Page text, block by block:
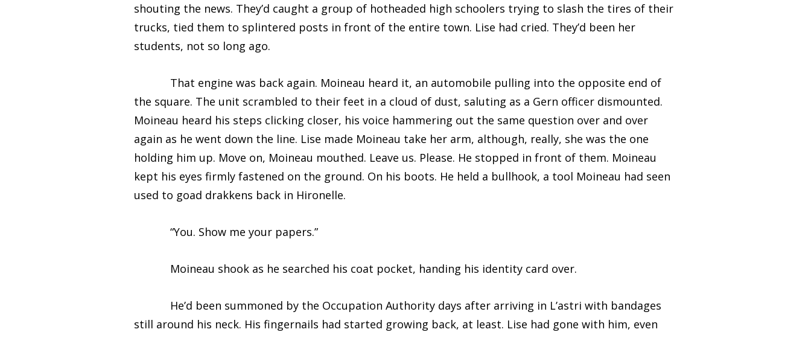
shouting the news. They’d caught a group of hotheaded high schoolers trying to slash the tires of their
trucks, tied them to splintered posts in front of the entire town. Lise had cried. They’d been her
students, not so long ago.
That engine was back again. Moineau heard it, an automobile pulling into the opposite end of
the square. The unit scrambled to their feet in a cloud of dust, saluting as a Gern officer dismounted.
Moineau heard his steps clicking closer, his voice hammering out the same question over and over
again as he went down the line. Lise made Moineau take her arm, although, really, she was the one
holding him up. Move on, Moineau mouthed. Leave us. Please. He stopped in front of them. Moineau
kept his eyes firmly fastened on the ground. On his boots. He held a bullhook, a tool Moineau had seen
used to goad drakkens back in Hironelle.
“You. Show me your papers.”
Moineau shook as he searched his coat pocket, handing his identity card over.
He’d been summoned by the Occupation Authority days after arriving in L’astri with bandages
still around his neck. His fingernails had started growing back, at least. Lise had gone with him, even